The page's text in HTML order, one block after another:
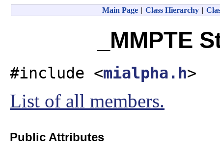
Main Page | Class Hierarchy |
_MMPTE
#include <mialpha.h>
List of all members.
Public Attributes